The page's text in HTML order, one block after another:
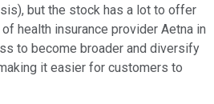
but the stock has a lot to offer
health insurance provider Aetna in
to become broader and diversify
it easier for customers to